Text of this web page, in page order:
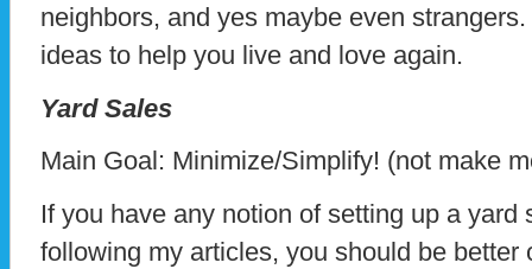
neighbors, and yes maybe even
ideas to help you live and love again.
Yard Sales
Main Goal: Minimize/Simplify! (not make
If you have any notion of setting up a yard
following my articles, you should be